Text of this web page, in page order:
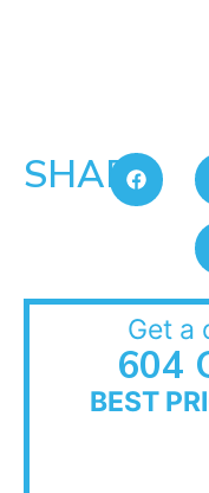
SHARE:
Get a
604
BEST